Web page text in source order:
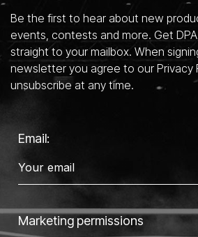
Be the first to hear about new
events, contests and more. Get
straight to your mailbox. When
newsletter you agree to our Privacy
unsubscribe at any time.
Email:
Marketing permissions